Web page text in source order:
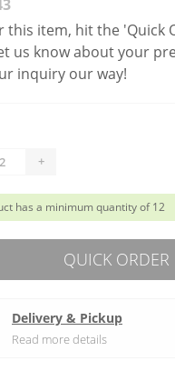
this item, hit the 'Quick
us know about your
inquiry our way!
+
has a minimum quantity of 12
QUICK ORDER
Delivery & Pickup
Read more details